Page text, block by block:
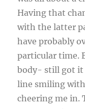
Having that
with the latter
have probably
particular time.
body- still got it
line smiling
cheering me in.